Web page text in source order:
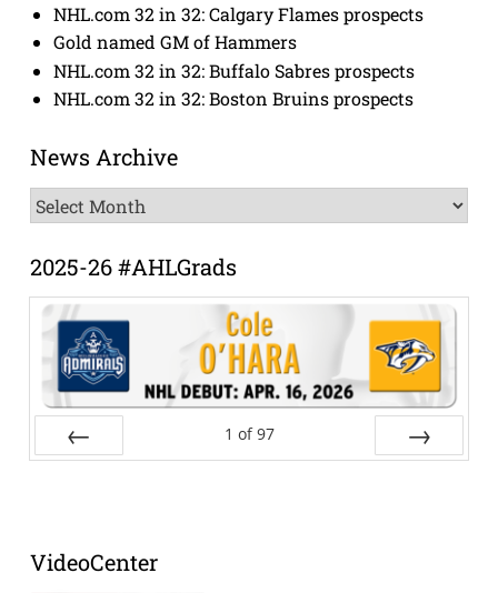
NHL.com 32 in 32: Calgary Flames prospects
Gold named GM of Hammers
NHL.com 32 in 32: Buffalo Sabres prospects
NHL.com 32 in 32: Boston Bruins prospects
News Archive
News
Archive
2025-26 #AHLGrads
1 of 97
VideoCenter